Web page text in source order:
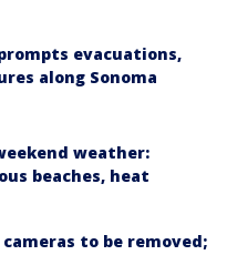
evacuations,
along Sonoma
weather:
beaches, heat
to be removed;